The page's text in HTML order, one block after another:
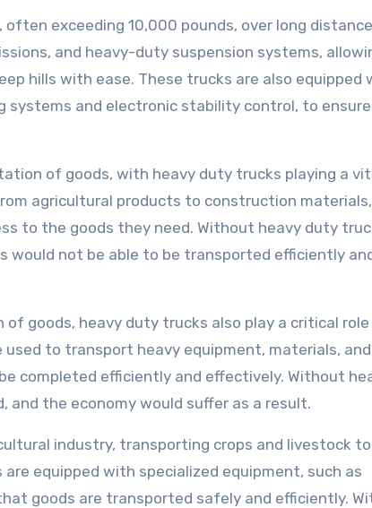
exceeding 10,000 pounds, over long
and heavy-duty suspension systems,
hills with ease. These trucks are also equipped
and electronic stability control, to
of goods, with heavy duty trucks playing a
agricultural products to construction materials,
to the goods they need. Without heavy duty
would not be able to be transported efficiently
goods, heavy duty trucks also play a critical role
to transport heavy equipment, materials, and
completed efficiently and effectively. Without
the economy would suffer as a result.
industry, transporting crops and livestock to
equipped with specialized equipment, such as
goods are transported safely and efficiently.